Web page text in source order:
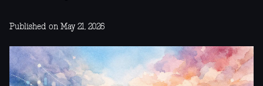
Published on May 21, 2026